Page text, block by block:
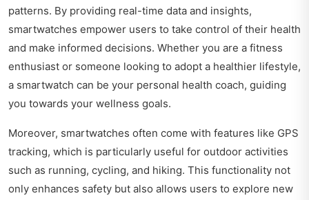
patterns. By providing real-time data and insights,
smartwatches empower users to take control of their health
and make informed decisions. Whether you are a fitness
enthusiast or someone looking to adopt a healthier lifestyle,
a smartwatch can be your personal health coach, guiding
you towards your wellness goals.
Moreover, smartwatches often come with features like GPS
tracking, which is particularly useful for outdoor activities
such as running, cycling, and hiking. This functionality not
only enhances safety but also allows users to explore new